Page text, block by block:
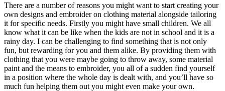
There are a number of reasons you might want to start creating your
own designs and embroider on clothing material alongside tailoring
it for specific needs. Firstly you might have small children. We all
know what it can be like when the kids are not in school and it is a
rainy day. I can be challenging to find something that is not only
fun, but rewarding for you and them alike. By providing them with
clothing that you were maybe going to throw away, some material
paint and the means to embroider, you all of a sudden find yourself
in a position where the whole day is dealt with, and you’ll have so
much fun helping them out you might even make your own.